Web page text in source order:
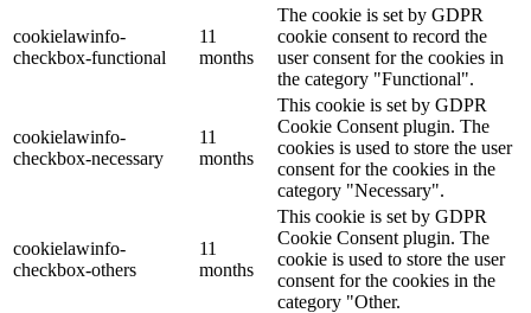
cookielawinfo-
checkbox-functional
11
months
The cookie is set by GDPR
cookie consent to record the
user consent for the cookies in
the category "Functional".
cookielawinfo-
checkbox-necessary
11
months
This cookie is set by GDPR
Cookie Consent plugin. The
cookies is used to store the user
consent for the cookies in the
category "Necessary".
cookielawinfo-
checkbox-others
11
months
This cookie is set by GDPR
Cookie Consent plugin. The
cookie is used to store the user
consent for the cookies in the
category "Other.